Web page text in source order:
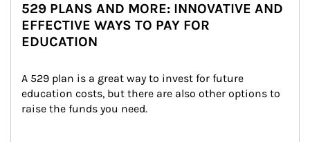
529 PLANS AND MORE: INNOVATIVE AND
EFFECTIVE WAYS TO PAY FOR
EDUCATION
A 529 plan is a great way to invest for future
education costs, but there are also other options to
raise the funds you need.